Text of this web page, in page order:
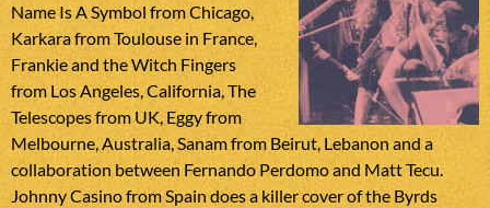
Name Is A Symbol from Chicago,
Karkara from Toulouse in France,
Frankie and the Witch Fingers
from Los Angeles, California, The
Telescopes from UK, Eggy from
Melbourne, Australia, Sanam from Beirut, Lebanon and a
collaboration between Fernando Perdomo and Matt Tecu.
Johnny Casino from Spain does a killer cover of the Byrds